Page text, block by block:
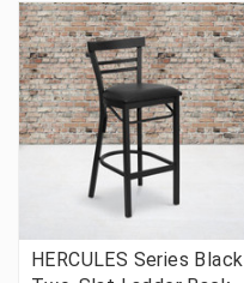
HERCULES Series Black